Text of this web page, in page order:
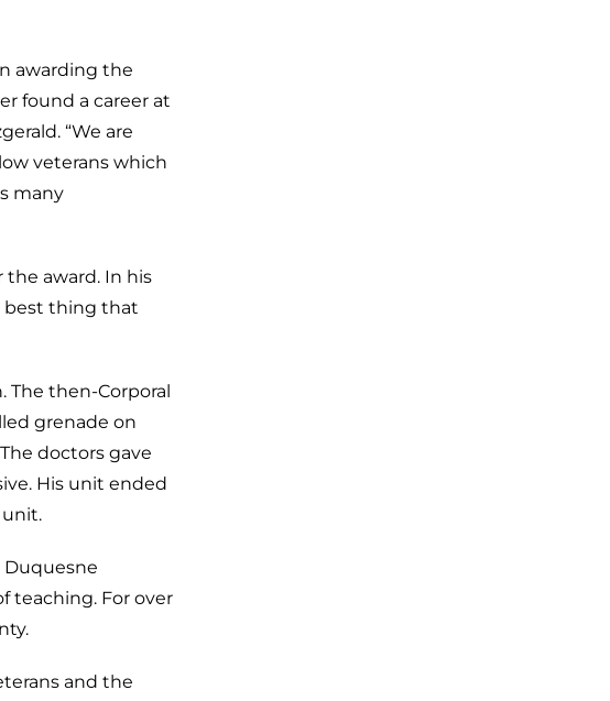
awarding the
found a career at
“We are
veterans which
many
the award. In his
best thing that
The then-Corporal
grenade on
doctors gave
His unit ended
unit.
Duquesne
teaching. For over
and the